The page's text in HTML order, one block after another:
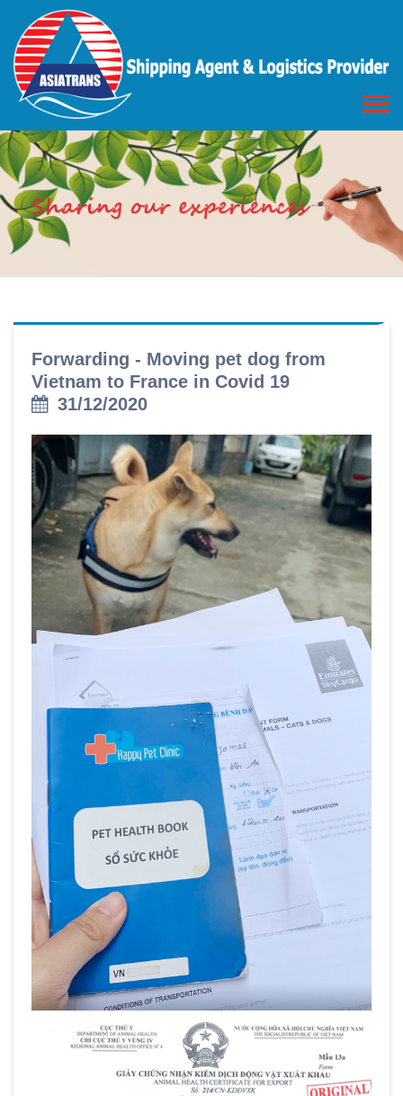
Forwarding - Moving pet dog from
Vietnam to France in Covid 19
31/12/2020